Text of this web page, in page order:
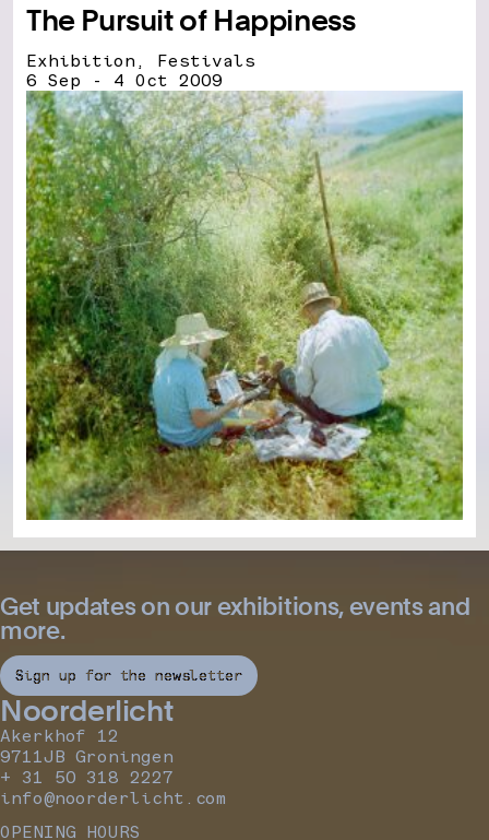
The Pursuit of Happiness
Exhibition, Festivals
6 Sep - 4 Oct 2009
Get updates on our exhibitions, events and
more.
Sign up for the newsletter
Noorderlicht
Akerkhof 12
9711JB Groningen
+ 31 50 318 2227
info@noorderlicht.com
OPENING HOURS